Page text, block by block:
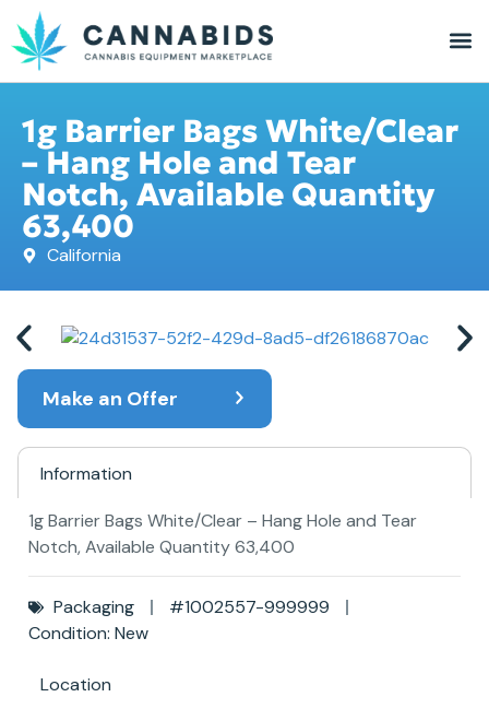
1g Barrier Bags White/Clear
– Hang Hole and Tear
Notch, Available Quantity
63,400
California
Make an Offer
Information
Location
1g Barrier Bags White/Clear – Hang Hole and Tear
Notch, Available Quantity 63,400
Packaging
#1002557-999999
Condition: New